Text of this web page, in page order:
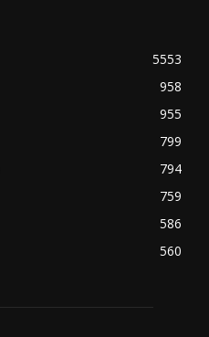
5553
958
955
799
794
759
586
560